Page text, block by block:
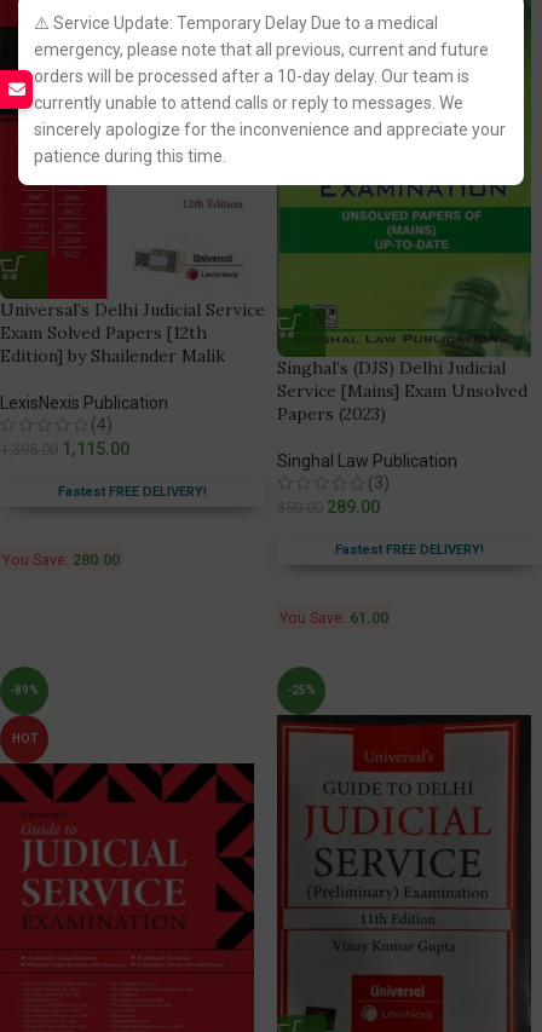
⚠️ Service Update: Temporary Delay Due to a medical
emergency, please note that all previous, current and future
orders will be processed after a 10-day delay. Our team is
currently unable to attend calls or reply to messages. We
sincerely apologize for the inconvenience and appreciate your
patience during this time.
Universal’s Delhi Judicial Service
Exam Solved Papers [12th
Edition] by Shailender Malik
LexisNexis Publication
(4)
1,115.00
Fastest FREE DELIVERY!
You Save: 280.00
Singhal’s (DJS) Delhi Judicial
Service [Mains] Exam Unsolved
Papers (2023)
Singhal Law Publication
(3)
289.00
Fastest FREE DELIVERY!
You Save: 61.00
-89%
HOT
-25%